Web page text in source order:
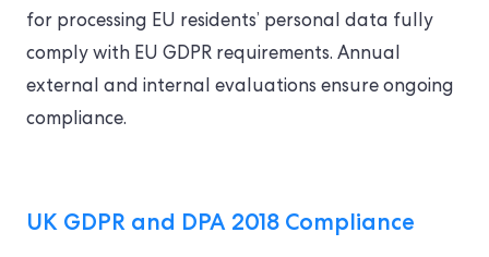
for processing EU residents’ personal data fully
comply with EU GDPR requirements. Annual
external and internal evaluations ensure ongoing
compliance.
UK GDPR and DPA 2018 Compliance